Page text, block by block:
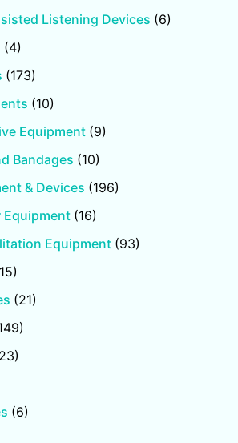
Listening Devices (6)
(4)
(173)
(10)
Equipment (9)
Bandages (10)
& Devices (196)
Equipment (16)
Equipment (93)
(21)
(6)